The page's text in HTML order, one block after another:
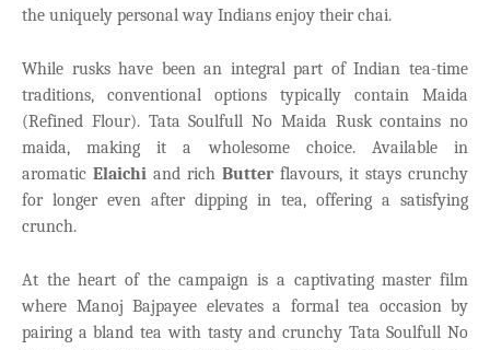
the uniquely personal way Indians enjoy their chai.
While rusks have been an integral part of Indian tea-time
traditions, conventional options typically contain Maida
(Refined Flour). Tata Soulfull No Maida Rusk contains no
maida, making it a wholesome choice. Available in
aromatic Elaichi and rich Butterflavours, it stays crunchy
for longer even after dipping in tea, offering a satisfying
crunch.
At the heart of the campaign is a captivating master film
where Manoj Bajpayee elevates a formal tea occasion by
pairing a bland tea with tasty and crunchy Tata Soulfull No